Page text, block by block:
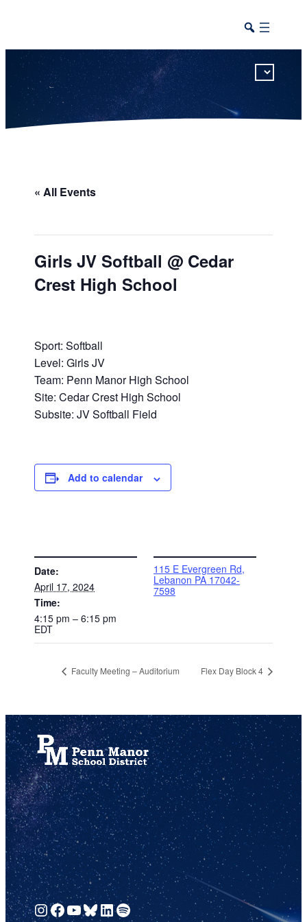
« All Events
Girls JV Softball @ Cedar
Crest High School
Sport: Softball
Level: Girls JV
Team: Penn Manor High School
Site: Cedar Crest High School
Subsite: JV Softball Field
Add to calendar
Date:
April 17, 2024
Time:
4:15 pm – 6:15 pm
EDT
115 E Evergreen Rd,
Lebanon PA 17042-
7598
Faculty Meeting – Auditorium Flex Day Block 4